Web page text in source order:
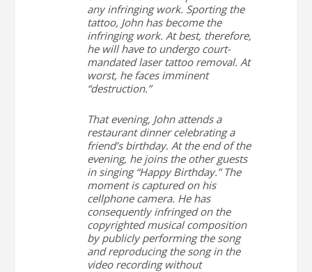
any infringing work. Sporting the
tattoo, John has become the
infringing work. At best, therefore,
he will have to undergo court-
mandated laser tattoo removal. At
worst, he faces imminent
“destruction.”
That evening, John attends a
restaurant dinner celebrating a
friend’s birthday. At the end of the
evening, he joins the other guests
in singing “Happy Birthday.” The
moment is captured on his
cellphone camera. He has
consequently infringed on the
copyrighted musical composition
by publicly performing the song
and reproducing the song in the
video recording without